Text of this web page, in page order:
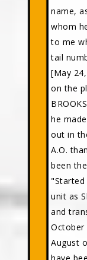
name,
whom
to me
tail
[May
on the
he
out in
A.O.
been
"Started
unit as
and
October
August